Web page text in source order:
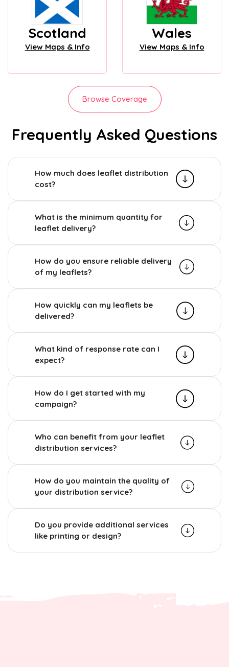
Scotland
View Maps & Info
Wales
View Maps & Info
Browse Coverage
Frequently Asked Questions
How much does leaflet distribution
cost?
What is the minimum quantity for
leaflet delivery?
How do you ensure reliable delivery
of my leaflets?
How quickly can my leaflets be
delivered?
What kind of response rate can I
expect?
How do I get started with my
campaign?
Who can benefit from your leaflet
distribution services?
How do you maintain the quality of
your distribution service?
Do you provide additional services
like printing or design?